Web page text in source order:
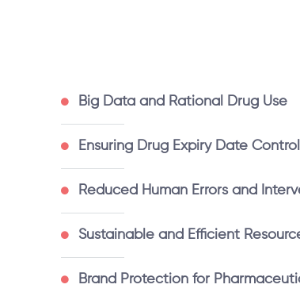
Big Data and Rational Drug Use
Ensuring Drug Expiry Date Control
Reduced Human Errors and
Sustainable and Efficient
Brand Protection for